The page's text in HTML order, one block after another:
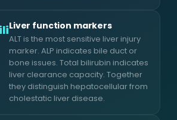
Liver function markers
ALT is the most sensitive liver injury
marker. ALP indicates bile duct or
bone issues. Total bilirubin indicates
liver clearance capacity. Together
they distinguish hepatocellular from
cholestatic liver disease.